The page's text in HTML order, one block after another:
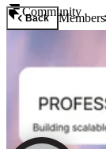
Community
Back Members